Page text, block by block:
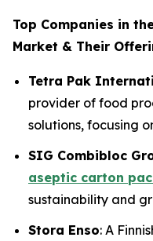
Top Companies in
Market & Their
Tetra Pak
provider of food
solutions, focusing
SIG Combibloc
aseptic carton
sustainability and
Stora Enso: A